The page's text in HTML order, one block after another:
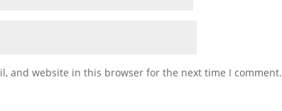
and website in this browser for the next time I comment.